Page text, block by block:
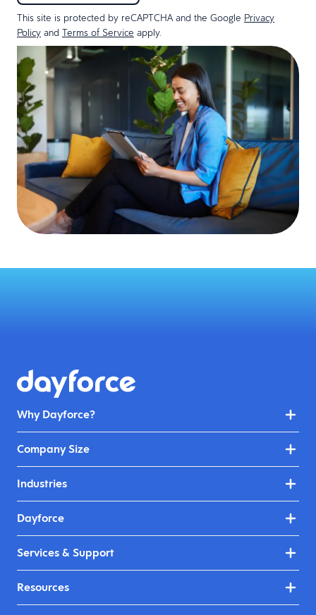
This site is protected by reCAPTCHA and the Google Privacy
Policy and Terms of Service apply.
Why Dayforce?
Company Size
Industries
Dayforce
Services & Support
Resources